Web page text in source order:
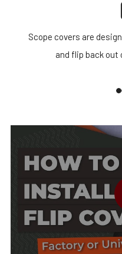
Scope covers are
and flip back out